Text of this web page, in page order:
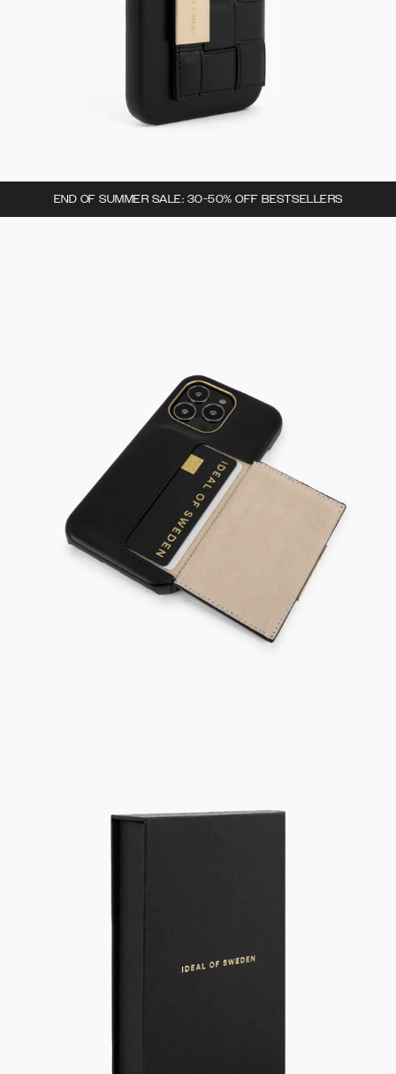
END OF SUMMER SALE: 30-50% OFF BESTSELLERS